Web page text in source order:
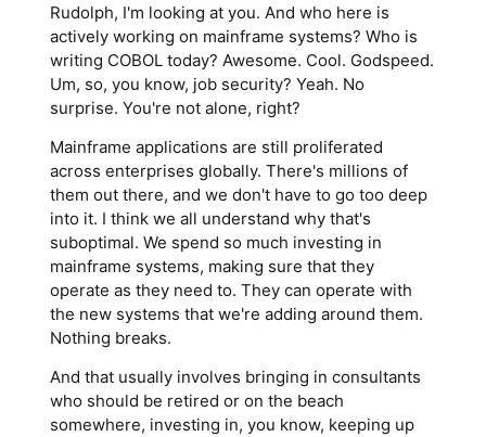
Rudolph, I'm looking at you. And who here is
actively working on mainframe systems? Who is
writing COBOL today? Awesome. Cool. Godspeed.
Um, so, you know, job security? Yeah. No
surprise. You're not alone, right?
Mainframe applications are still proliferated
across enterprises globally. There's millions of
them out there, and we don't have to go too deep
into it. I think we all understand why that's
suboptimal. We spend so much investing in
mainframe systems, making sure that they
operate as they need to. They can operate with
the new systems that we're adding around them.
Nothing breaks.
And that usually involves bringing in consultants
who should be retired or on the beach
somewhere, investing in, you know, keeping up